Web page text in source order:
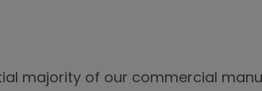
majority of our commercial